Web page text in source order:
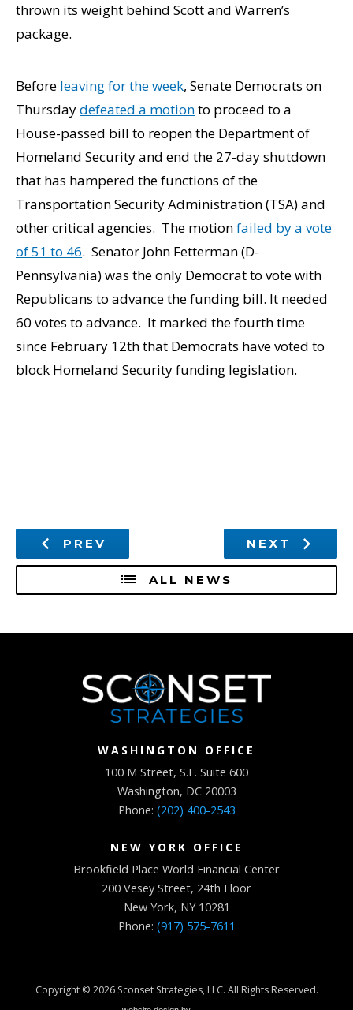
thrown its weight behind Scott and Warren’s
package.
Before leaving for the week, Senate Democrats on
Thursdaydefeated a motionto proceed to a
House-passed bill to reopen the Department of
Homeland Security and end the 27-day shutdown
that has hampered the functions of the
Transportation Security Administration (TSA) and
other critical agencies. The motionfailed by a vote
of 51 to 46. Senator John Fetterman (D-
Pennsylvania) was the only Democrat to vote with
Republicans to advance the funding bill. It needed
60 votes to advance. It marked the fourth time
since February 12th that Democrats have voted to
block Homeland Security funding legislation.
PREV
ALL NEWS
NEXT
WASHINGTON OFFICE
100 M Street, S.E. Suite 600
Washington, DC 20003
Phone: (202) 400-2543
NEW YORK OFFICE
Brookfield Place World Financial Center
200 Vesey Street, 24th Floor
New York, NY 10281
Phone: (917) 575-7611
Copyright © 2026 Sconset Strategies, LLC. All Rights Reserved.